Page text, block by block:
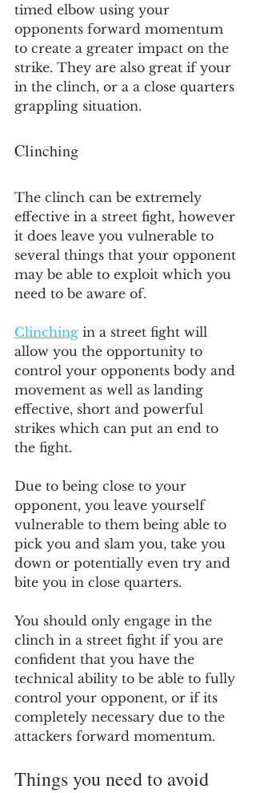
timed elbow using your
opponents forward momentum
to create a greater impact on the
strike. They are also great if your
in the clinch, or a a close quarters
grappling situation.
Clinching
The clinch can be extremely
effective in a street fight, however
it does leave you vulnerable to
several things that your opponent
may be able to exploit which you
need to be aware of.
Clinching in a street fight will
allow you the opportunity to
control your opponents body and
movement as well as landing
effective, short and powerful
strikes which can put an end to
the fight.
Due to being close to your
opponent, you leave yourself
vulnerable to them being able to
pick you and slam you, take you
down or potentially even try and
bite you in close quarters.
You should only engage in the
clinch in a street fight if you are
confident that you have the
technical ability to be able to fully
control your opponent, or if its
completely necessary due to the
attackers forward momentum.
Things you need to avoid